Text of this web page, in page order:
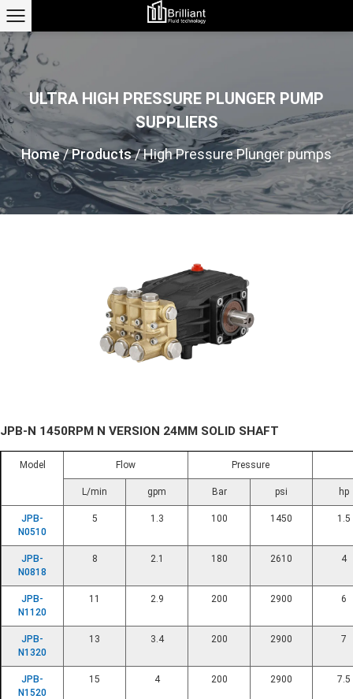
ULTRA HIGH PRESSURE PLUNGER PUMP
SUPPLIERS
Home/Products/High Pressure Plunger pumps
JPB-N 1450RPM N VERSION 24MM SOLID SHAFT
Model Flow Pressure
L/min gpm Bar psi hp
JPB-
N0510
5 1.3 100 1450 1.5
JPB-
N0818
8 2.1 180 2610 4
JPB-
N1120
11 2.9 200 2900 6
JPB-
N1320
13 3.4 200 2900 7
JPB-
N1520
15 4 200 2900 7.5